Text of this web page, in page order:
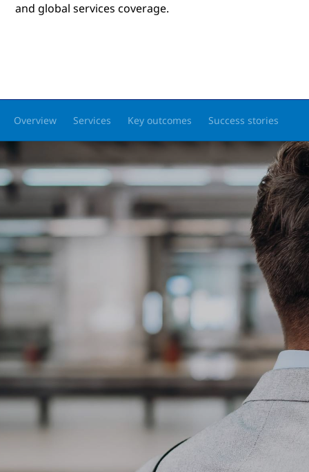
and global services coverage.
Overview Services Key outcomes Success stories